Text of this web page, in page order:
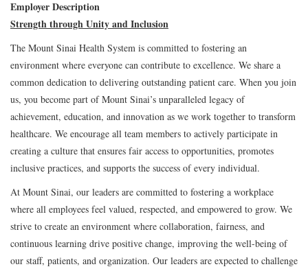
Employer Description
Strength through Unity and Inclusion
The Mount Sinai Health System is committed to fostering an
environment where everyone can contribute to excellence. We share a
common dedication to delivering outstanding patient care. When you join
us, you become part of Mount Sinai’s unparalleled legacy of
achievement, education, and innovation as we work together to transform
healthcare. We encourage all team members to actively participate in
creating a culture that ensures fair access to opportunities, promotes
inclusive practices, and supports the success of every individual.
At Mount Sinai, our leaders are committed to fostering a workplace
where all employees feel valued, respected, and empowered to grow. We
strive to create an environment where collaboration, fairness, and
continuous learning drive positive change, improving the well-being of
our staff, patients, and organization. Our leaders are expected to challenge